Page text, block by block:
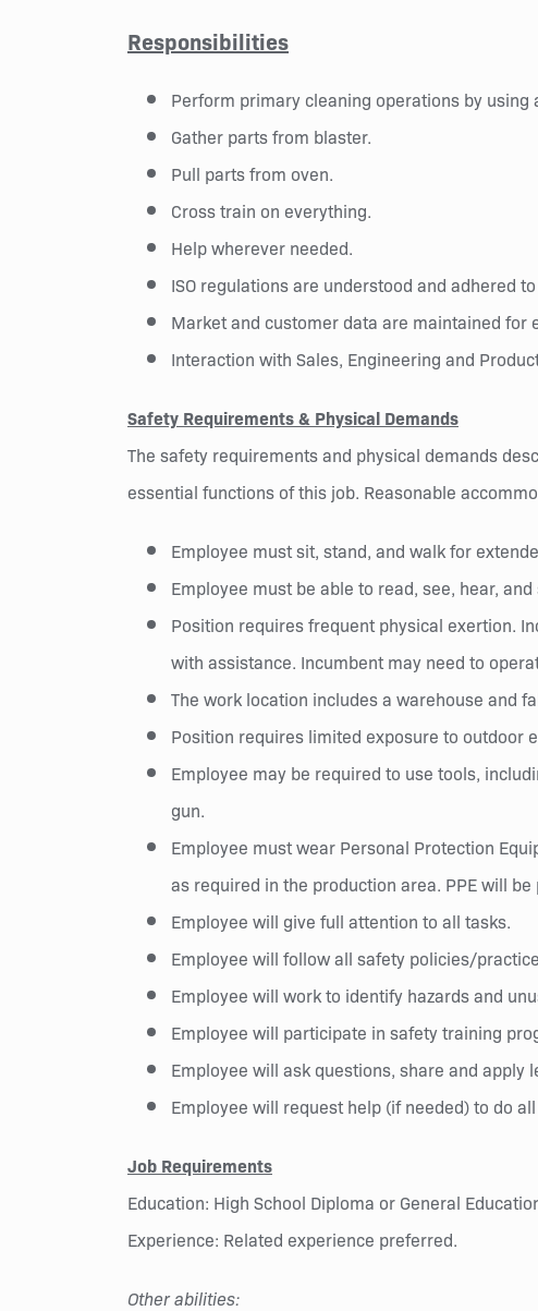
Responsibilities
Perform primary cleaning operations by
Gather parts from blaster.
Pull parts from oven.
Cross train on everything.
Help wherever needed.
ISO regulations are understood and adhered
Market and customer data are maintained for
Interaction with Sales, Engineering and
Safety Requirements & Physical Demands
The safety requirements and physical demands
essential functions of this job. Reasonable
Employee must sit, stand, and walk for
Employee must be able to read, see, hear, and
Position requires frequent physical exertion.
with assistance. Incumbent may need to
The work location includes a warehouse and
Position requires limited exposure to outdoor
Employee may be required to use tools,
gun.
Employee must wear Personal Protection
as required in the production area. PPE will
Employee will give full attention to all tasks.
Employee will follow all safety policies/
Employee will work to identify hazards and
Employee will participate in safety training
Employee will ask questions, share and apply
Employee will request help (if needed) to do
Job Requirements
Education: High School Diploma or General
Experience: Related experience preferred.
Other abilities: